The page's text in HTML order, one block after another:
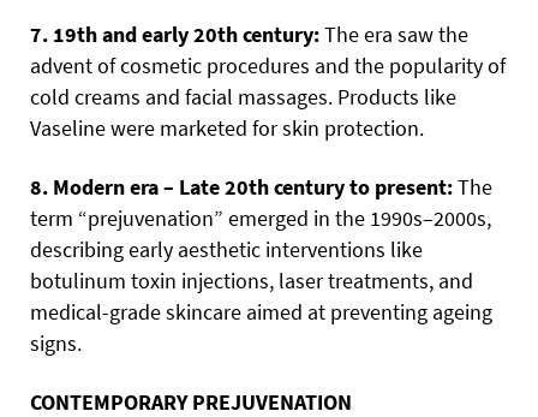
7. 19th and early 20th century:The era saw the
advent of cosmetic procedures and the popularity of
cold creams and facial massages. Products like
Vaseline were marketed for skin protection.
8. Modern era – Late 20th century to present:The
term “prejuvenation” emerged in the 1990s–2000s,
describing early aesthetic interventions like
botulinum toxin injections, laser treatments, and
medical-grade skincare aimed at preventing ageing
signs.
CONTEMPORARY PREJUVENATION